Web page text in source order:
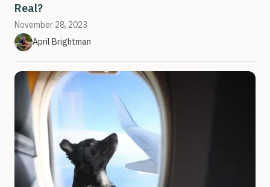
Real?
November 28, 2023
April Brightman